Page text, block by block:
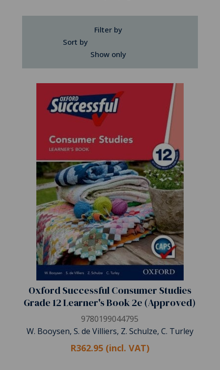
Filter by
Sort by
Show only
Oxford Successful Consumer Studies
Grade 12 Learner's Book 2e (Approved)
9780199044795
W. Booysen, S. de Villiers, Z. Schulze, C. Turley
R362.95 (incl. VAT)